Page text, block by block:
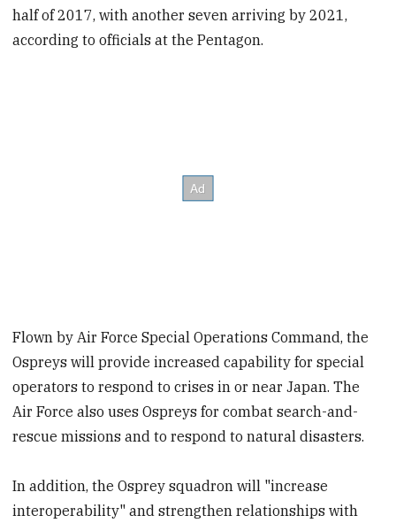
half of 2017, with another seven arriving by 2021,
according to officials at the Pentagon.
Flown by Air Force Special Operations Command, the
Ospreys will provide increased capability for special
operators to respond to crises in or near Japan. The
Air Force also uses Ospreys for combat search-and-
rescue missions and to respond to natural disasters.
In addition, the Osprey squadron will "increase
interoperability" and strengthen relationships with